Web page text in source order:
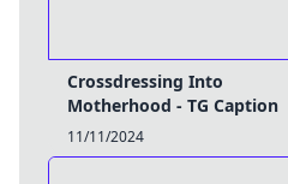
Crossdressing Into
Motherhood - TG Caption
11/11/2024